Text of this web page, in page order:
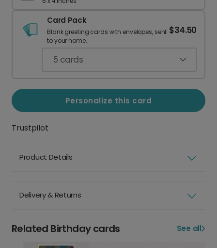
Card Pack
Blank greeting cards with envelopes, sent
to your home.
$34.50
5 cards
Personalize this card
Trustpilot
Product Details
Delivery & Returns
Related Birthday cards See all